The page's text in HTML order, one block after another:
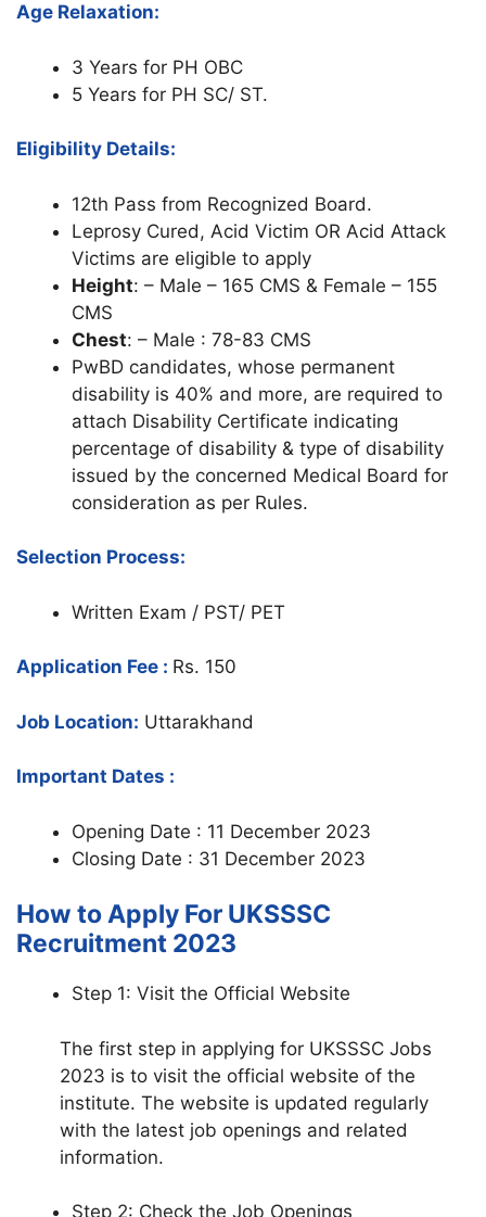
Age Relaxation:
3 Years for PH OBC
5 Years for PH SC/ ST.
Eligibility Details:
12th Pass from Recognized Board.
Leprosy Cured, Acid Victim OR Acid Attack
Victims are eligible to apply
Height: – Male – 165 CMS & Female – 155
CMS
Chest: – Male : 78-83 CMS
PwBD candidates, whose permanent
disability is 40% and more, are required to
attach Disability Certificate indicating
percentage of disability & type of disability
issued by the concerned Medical Board for
consideration as per Rules.
Selection Process:
Written Exam / PST/ PET
Application Fee : Rs. 150
Job Location: Uttarakhand
Important Dates :
Opening Date : 11 December 2023
Closing Date : 31 December 2023
How to Apply For UKSSSC
Recruitment 2023
Step 1: Visit the Official Website
The first step in applying for UKSSSC Jobs
2023 is to visit the official website of the
institute. The website is updated regularly
with the latest job openings and related
information.
Step 2: Check the Job Openings